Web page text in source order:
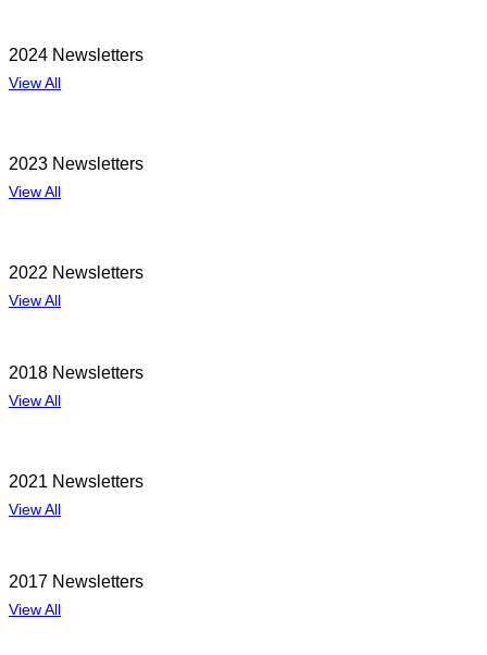
2024 Newsletters
View All
2023 Newsletters
View All
2022 Newsletters
View All
2018 Newsletters
View All
2021 Newsletters
View All
2017 Newsletters
View All